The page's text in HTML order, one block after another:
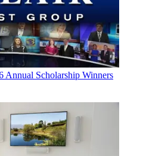
Annual Scholarship Winners